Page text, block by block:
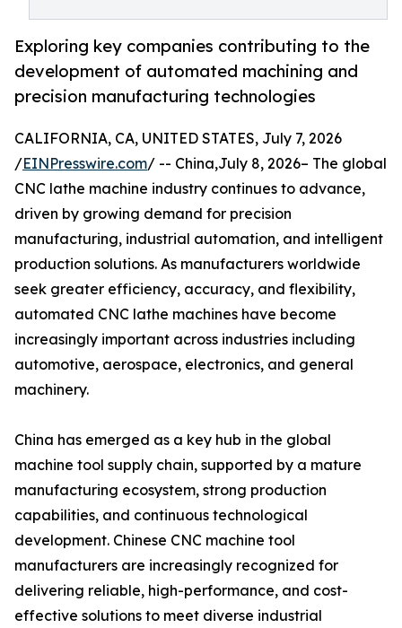
Exploring key companies contributing to the
development of automated machining and
precision manufacturing technologies
CALIFORNIA, CA, UNITED STATES, July 7, 2026
/EINPresswire.com/ -- China,July 8, 2026– The global
CNC lathe machine industry continues to advance,
driven by growing demand for precision
manufacturing, industrial automation, and intelligent
production solutions. As manufacturers worldwide
seek greater efficiency, accuracy, and flexibility,
automated CNC lathe machines have become
increasingly important across industries including
automotive, aerospace, electronics, and general
machinery.
China has emerged as a key hub in the global
machine tool supply chain, supported by a mature
manufacturing ecosystem, strong production
capabilities, and continuous technological
development. Chinese CNC machine tool
manufacturers are increasingly recognized for
delivering reliable, high-performance, and cost-
effective solutions to meet diverse industrial